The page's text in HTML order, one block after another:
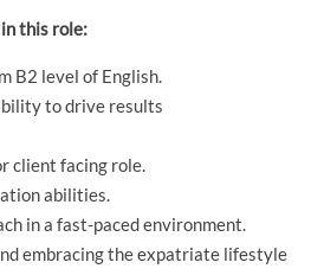
this role:
B2 level of English.
to drive results
client facing role.
abilities.
in a fast-paced environment.
embracing the expatriate lifestyle